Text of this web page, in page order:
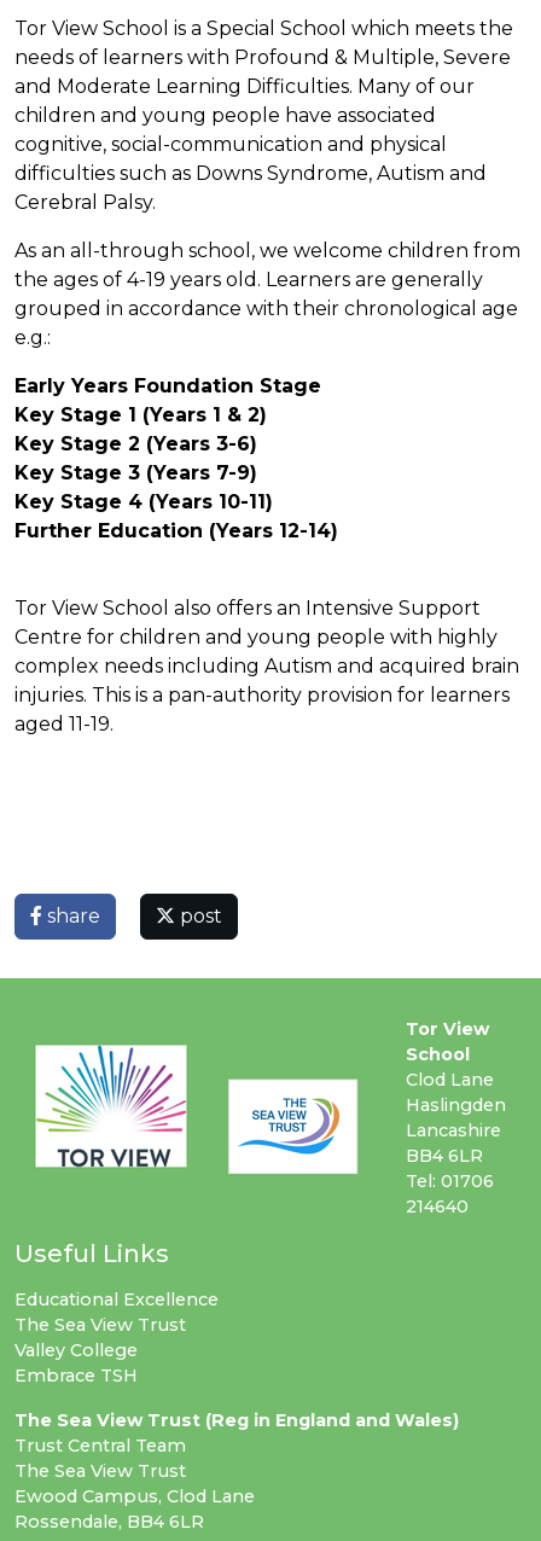
Tor View School is a Special School which meets the
needs of learners with Profound & Multiple, Severe
and Moderate Learning Difficulties. Many of our
children and young people have associated
cognitive, social-communication and physical
difficulties such as Downs Syndrome, Autism and
Cerebral Palsy.
As an all-through school, we welcome children from
the ages of 4-19 years old. Learners are generally
grouped in accordance with their chronological age
e.g.:
Early Years Foundation Stage
Key Stage 1 (Years 1 & 2)
Key Stage 2 (Years 3-6)
Key Stage 3 (Years 7-9)
Key Stage 4 (Years 10-11)
Further Education (Years 12-14)
Tor View School also offers an Intensive Support
Centre for children and young people with highly
complex needs including Autism and acquired brain
injuries. This is a pan-authority provision for learners
aged 11-19.
share post
Tor View
School
Clod Lane
Haslingden
Lancashire
BB4 6LR
Tel: 01706
214640
Useful Links
Educational Excellence
The Sea View Trust
Valley College
Embrace TSH
The Sea View Trust (Reg in England and Wales)
Trust Central Team
The Sea View Trust
Ewood Campus, Clod Lane
Rossendale, BB4 6LR